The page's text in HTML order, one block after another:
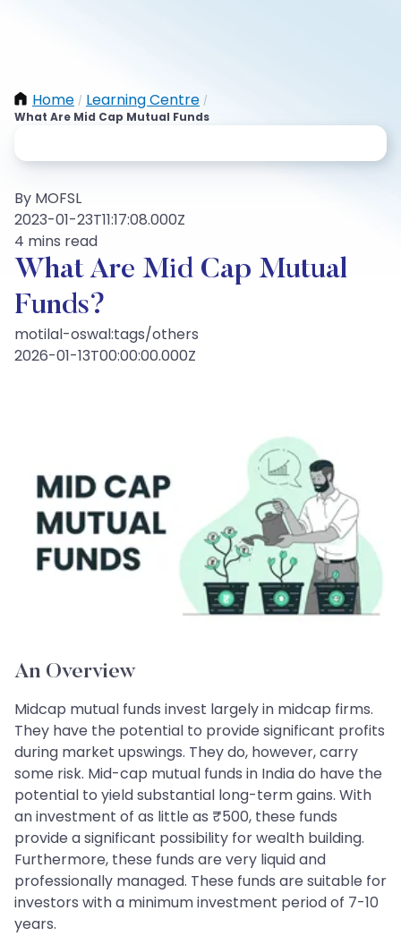
Home / Learning Centre /
What Are Mid Cap Mutual Funds
By MOFSL
2023-01-23T11:17:08.000Z
4 mins read
What Are Mid Cap Mutual
Funds?
motilal-oswal:tags/others
2026-01-13T00:00:00.000Z
An Overview
Midcap mutual funds invest largely in midcap firms.
They have the potential to provide significant profits
during market upswings. They do, however, carry
some risk. Mid-cap mutual funds in India do have the
potential to yield substantial long-term gains. With
an investment of as little as ₹500, these funds
provide a significant possibility for wealth building.
Furthermore, these funds are very liquid and
professionally managed. These funds are suitable for
investors with a minimum investment period of 7-10
years.